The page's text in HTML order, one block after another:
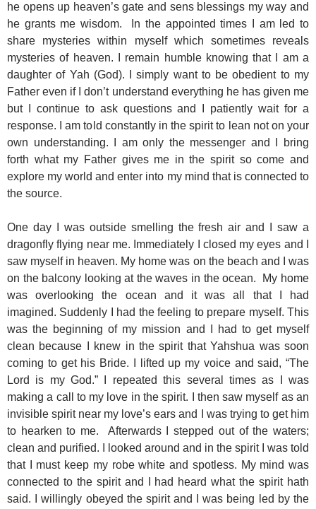
he opens up heaven’s gate and sens blessings my way and
he grants me wisdom. In the appointed times I am led to
share mysteries within myself which sometimes reveals
mysteries of heaven. I remain humble knowing that I am a
daughter of Yah (God). I simply want to be obedient to my
Father even if I don’t understand everything he has given me
but I continue to ask questions and I patiently wait for a
response. I am told constantly in the spirit to lean not on your
own understanding. I am only the messenger and I bring
forth what my Father gives me in the spirit so come and
explore my world and enter into my mind that is connected to
the source.
One day I was outside smelling the fresh air and I saw a
dragonfly flying near me. Immediately I closed my eyes and I
saw myself in heaven. My home was on the beach and I was
on the balcony looking at the waves in the ocean. My home
was overlooking the ocean and it was all that I had
imagined. Suddenly I had the feeling to prepare myself. This
was the beginning of my mission and I had to get myself
clean because I knew in the spirit that Yahshua was soon
coming to get his Bride. I lifted up my voice and said, “The
Lord is my God.” I repeated this several times as I was
making a call to my love in the spirit. I then saw myself as an
invisible spirit near my love’s ears and I was trying to get him
to hearken to me. Afterwards I stepped out of the waters;
clean and purified. I looked around and in the spirit I was told
that I must keep my robe white and spotless. My mind was
connected to the spirit and I had heard what the spirit hath
said. I willingly obeyed the spirit and I was being led by the